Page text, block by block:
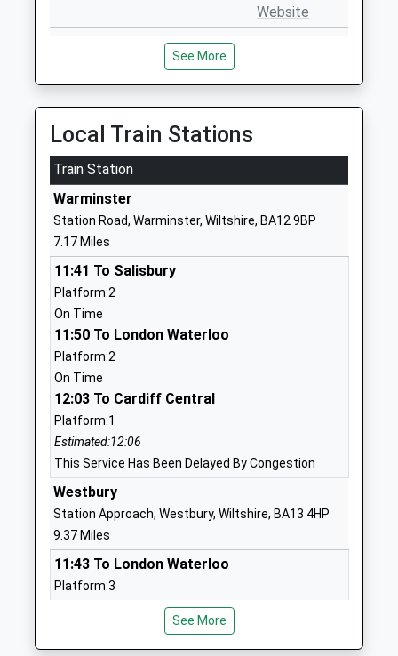
Website
Heytesbury Church Of
England Primary School
Academy Converter
Ages:4-11
Head Teacher
Miss Hannah Elson
Warminster
Wiltshire
School
Appleford School
Other Independent Special
School
Ages:7-18
Head Teacher
Mrs Fiona Filkins
Shrewton
Shrewton Cofe Primary
Academy
Academy Sponsor Led
Ages:4-11
Head Teacher
Mrs Emily Mullord
Salisbury
SP3 4JT
1980620362
Sutton Veny C Of E School
See More
Local Train Stations
Train Station
Warminster
Station Road, Warminster, Wiltshire, BA12 9BP
7.17 Miles
11:41 To Salisbury
Platform:2
On Time
11:50 To London Waterloo
Platform:2
On Time
12:03 To Cardiff Central
Platform:1
Estimated:12:06
This Service Has Been Delayed By Congestion
Westbury
Station Approach, Westbury, Wiltshire, BA13 4HP
9.37 Miles
11:43 To London Waterloo
Platform:3
11:43 To Worcester Foregate Street
Platform:2
See More